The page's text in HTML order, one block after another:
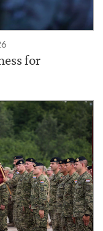
for